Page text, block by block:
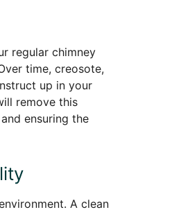
regular chimney
time, creosote,
up in your
remove this
ensuring the
A clean